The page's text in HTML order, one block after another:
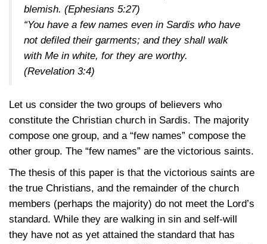
blemish. (Ephesians 5:27)
“You have a few names even in Sardis who have
not defiled their garments; and they shall walk
with Me in white, for they are worthy.
(Revelation 3:4)
Let us consider the two groups of believers who
constitute the Christian church in Sardis. The majority
compose one group, and a “few names” compose the
other group. The “few names” are the victorious saints.
The thesis of this paper is that the victorious saints are
the true Christians, and the remainder of the church
members (perhaps the majority) do not meet the Lord’s
standard. While they are walking in sin and self-will
they have not as yet attained the standard that has